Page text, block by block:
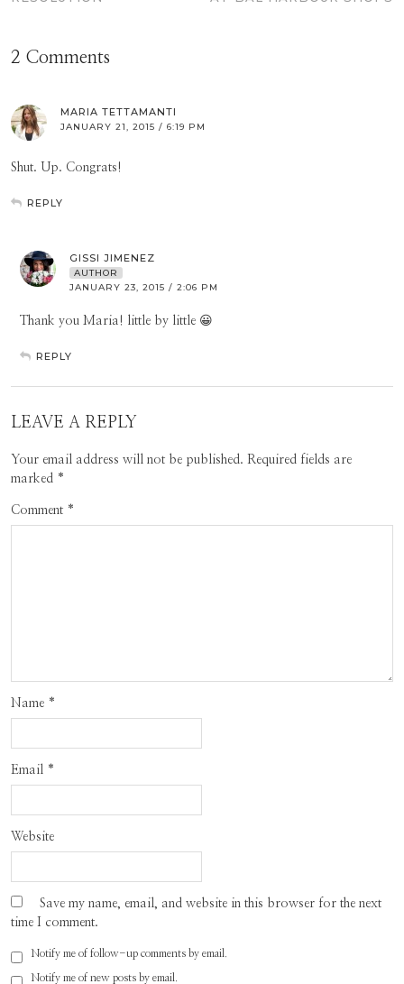
2 Comments
MARIA TETTAMANTI
JANUARY 21, 2015 / 6:19 PM
Shut. Up. Congrats!
REPLY
GISSI JIMENEZ
AUTHOR
JANUARY 23, 2015 / 2:06 PM
Thank you Maria! little by little 😀
REPLY
LEAVE A REPLY
Your email address will not be published. Required fields are
marked *
Comment *
Name *
Email *
Website
Save my name, email, and website in this browser for the next
time I comment.
Notify me of follow-up comments by email.
Notify me of new posts by email.